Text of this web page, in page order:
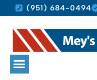
(951) 684-0494